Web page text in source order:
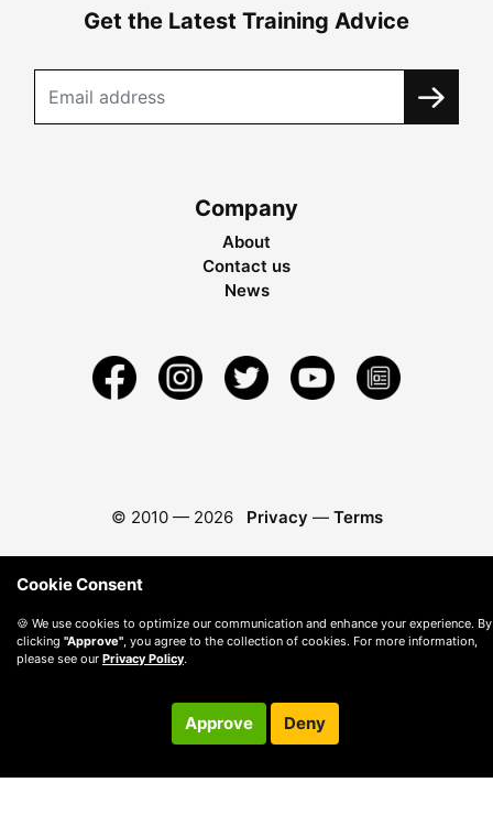
Get the Latest Training Advice
Company
About
Contact us
News
© 2010 — 2026 Privacy — Terms
Cookie Consent
🍪 We use cookies to optimize our communication and enhance your experience. By
clicking "Approve" , you agree to the collection of cookies. For more information,
please see our Privacy Policy.
Approve Deny